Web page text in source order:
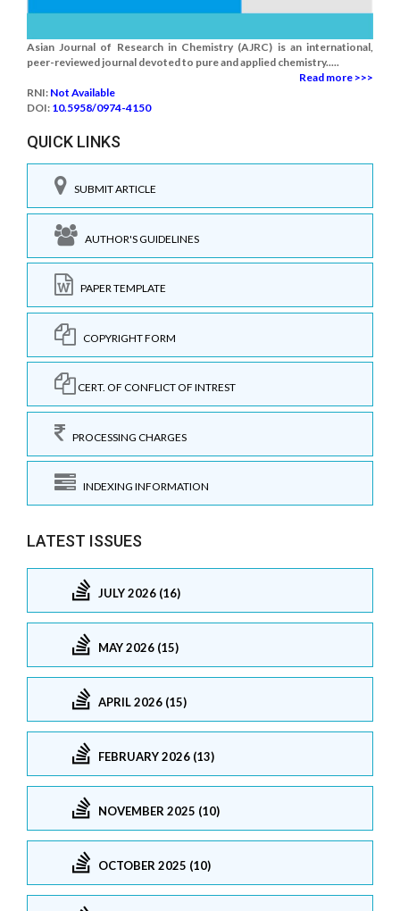
Asian Journal of Research in Chemistry (AJRC) is an international,
peer-reviewed journal devoted to pure and applied chemistry.....
Read more >>>
RNI: Not Available
DOI: 10.5958/0974-4150
QUICK LINKS
SUBMIT ARTICLE
AUTHOR'S GUIDELINES
PAPER TEMPLATE
COPYRIGHT FORM
CERT. OF CONFLICT OF INTREST
PROCESSING CHARGES
INDEXING INFORMATION
LATEST ISSUES
JULY 2026 (16)
MAY 2026 (15)
APRIL 2026 (15)
FEBRUARY 2026 (13)
NOVEMBER 2025 (10)
OCTOBER 2025 (10)